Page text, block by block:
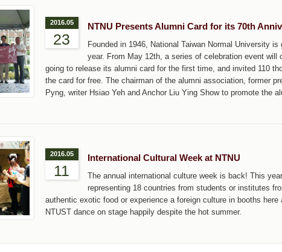
2016.05
23
NTNU Presents Alumni Card for its 70th
Founded in 1946, National Taiwan Normal University
year. From May 12th, a series of celebration event will
going to release its alumni card for the first time, and invited 110
the card for free. The chairman of the alumni association, former
Pyng, writer Hsiao Yeh and Anchor Liu Ying Show to promote the
2016.05
11
International Cultural Week at NTNU
The annual international culture week is back! This
representing 18 countries from students or institutes
authentic exotic food or experience a foreign culture in booths
NTUST dance on stage happily despite the hot summer.